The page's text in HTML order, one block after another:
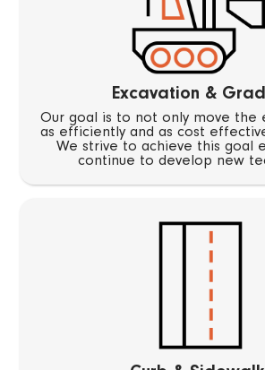
Excavation &
Our goal is to not only move the
as efficiently and as cost
We strive to achieve this goal
continue to develop new